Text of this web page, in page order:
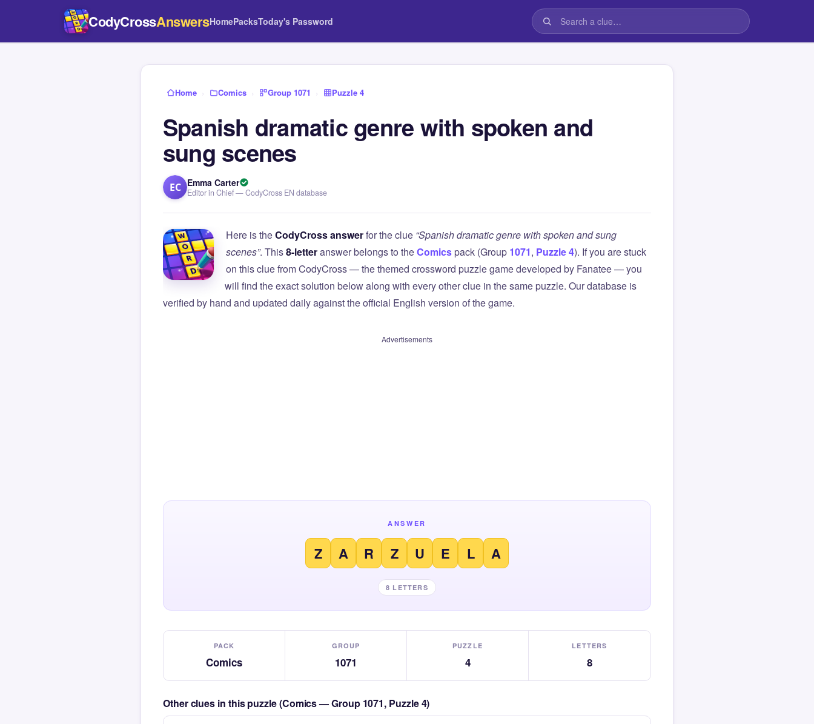
CodyCrossAnswersHomePacksToday's Password
Home › Comics › Group 1071 › Puzzle 4
Spanish dramatic genre with spoken and
sung scenes
EC Emma Carter
Editor in Chief — CodyCross EN database
Here is theCodyCross answerfor the clue “Spanish dramatic genre with spoken and sung
scenes”. This8-letteranswer belongs to theComicspack (Group 1071, Puzzle 4). If you are stuck
on this clue from CodyCross — the themed crossword puzzle game developed by Fanatee — you
will find the exact solution below along with every other clue in the same puzzle. Our database is
verified by hand and updated daily against the official English version of the game.
Advertisements
ANSWER
Z A R Z U E L A
8 LETTERS
PACK
Comics
GROUP
1071
PUZZLE
4
LETTERS
8
Other clues in this puzzle (Comics — Group 1071, Puzzle 4)